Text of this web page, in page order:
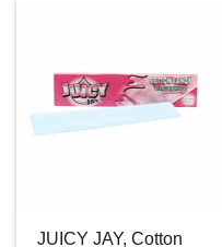
JUICY JAY, Cotton